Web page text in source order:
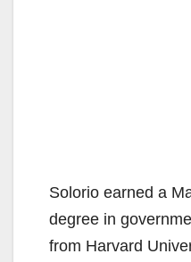
Solorio earned a
degree in
from Harvard